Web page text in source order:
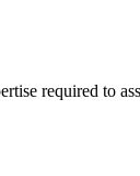
required to